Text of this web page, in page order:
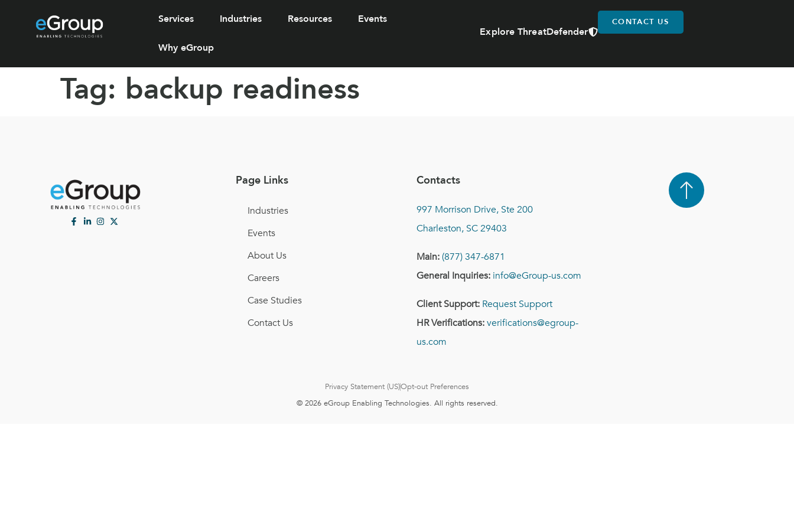
Services Industries Resources Events
Why eGroup
Explore ThreatDefender
CONTACT US
Tag: backup readiness
Page Links
Industries
Events
About Us
Careers
Case Studies
Contact Us
Contacts
997 Morrison Drive, Ste 200
Charleston, SC 29403
Main:(877) 347-6871
General Inquiries: info@eGroup-us.com
Client Support: Request Support
HR Verifications:verifications@egroup-
us.com
Privacy Statement (US)Opt-out Preferences
© 2026 eGroup Enabling Technologies. All rights reserved.